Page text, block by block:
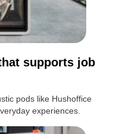
supports job
pods like Hushoffice
experiences.